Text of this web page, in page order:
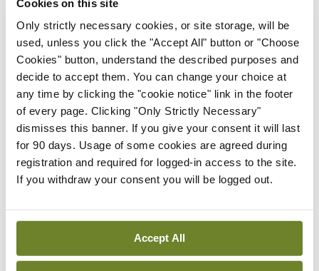
Cookies on this site
Only strictly necessary cookies, or site storage, will be
used, unless you click the "Accept All" button or "Choose
Cookies" button, understand the described purposes and
decide to accept them. You can change your choice at
any time by clicking the "cookie notice" link in the footer
of every page. Clicking "Only Strictly Necessary"
dismisses this banner. If you give your consent it will last
for 90 days. Usage of some cookies are agreed during
registration and required for logged-in access to the site.
If you withdraw your consent you will be logged out.
Accept All
pharmaceutical costs – (€38m) and PCRS
pharmacy service – (€13m).
Speaking at today’s launch, Mr Dean Sullivan, HSE
Deputy Director General – Strategy, stated:
“While we will endeavour to ensure we provide
value for the monies we spend, we are very
cognisant that meeting both current and future
pressure regarding waiting lists and increasing
demands on other social care and demand led